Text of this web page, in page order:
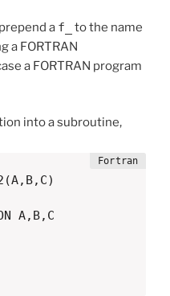
a f_
to the name
a FORTRAN
a FORTRAN program
into a subroutine,
A,B,C